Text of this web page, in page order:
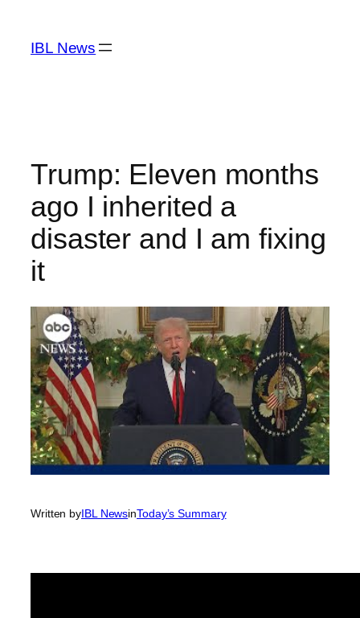
content
IBL News
Trump: Eleven months
ago I inherited a
disaster and I am fixing
it
Written byIBL NewsinToday’s Summary